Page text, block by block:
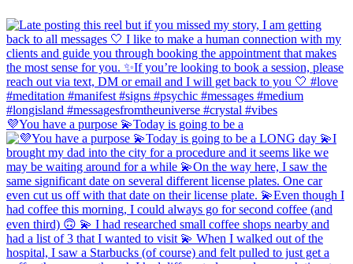
💜You have a purpose 💫Today is going to be a